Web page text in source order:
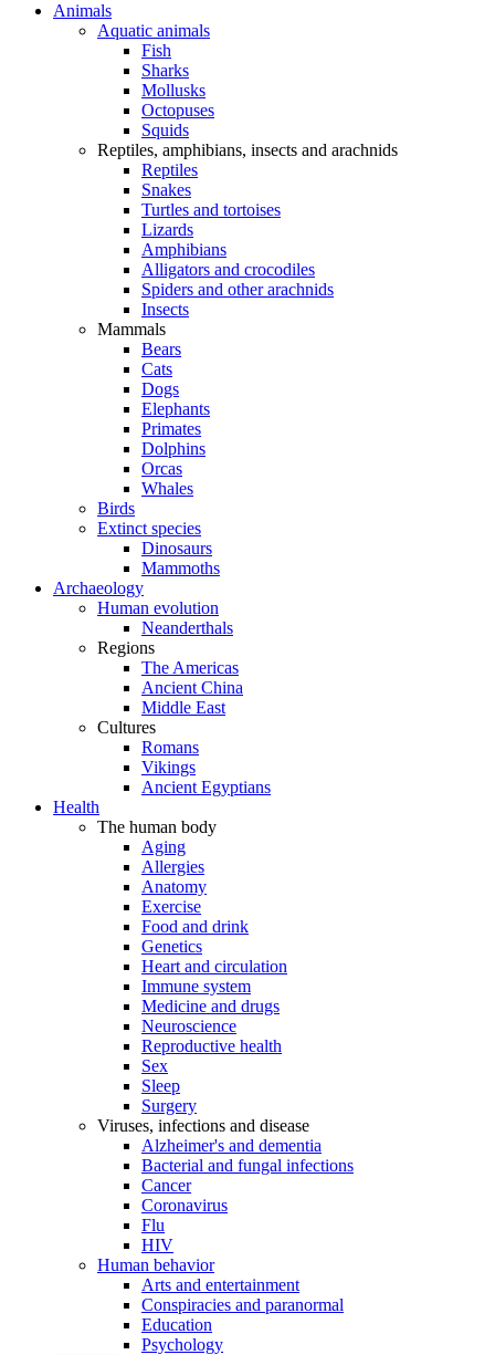
Animals
Aquatic animals
Fish
Sharks
Mollusks
Octopuses
Squids
Reptiles, amphibians, insects and arachnids
Reptiles
Snakes
Turtles and tortoises
Lizards
Amphibians
Alligators and crocodiles
Spiders and other arachnids
Insects
Mammals
Bears
Cats
Dogs
Elephants
Primates
Dolphins
Orcas
Whales
Birds
Extinct species
Dinosaurs
Mammoths
Archaeology
Human evolution
Neanderthals
Regions
The Americas
Ancient China
Middle East
Cultures
Romans
Vikings
Ancient Egyptians
Health
The human body
Aging
Allergies
Anatomy
Exercise
Food and drink
Genetics
Heart and circulation
Immune system
Medicine and drugs
Neuroscience
Reproductive health
Sex
Sleep
Surgery
Viruses, infections and disease
Alzheimer's and dementia
Bacterial and fungal infections
Cancer
Coronavirus
Flu
HIV
Human behavior
Arts and entertainment
Conspiracies and paranormal
Education
Psychology